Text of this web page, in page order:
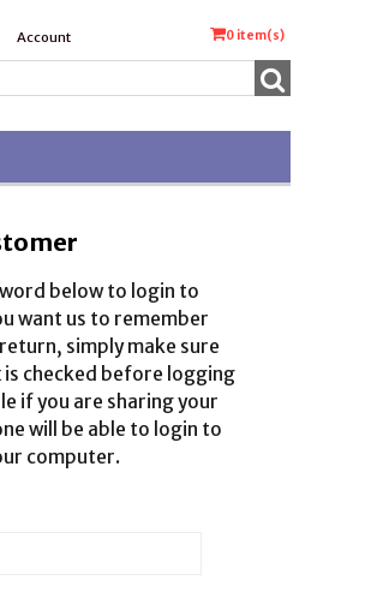
Account 0 item(s)
below to login to
want us to remember
simply make sure
checked before logging
if you are sharing your
will be able to login to
computer.